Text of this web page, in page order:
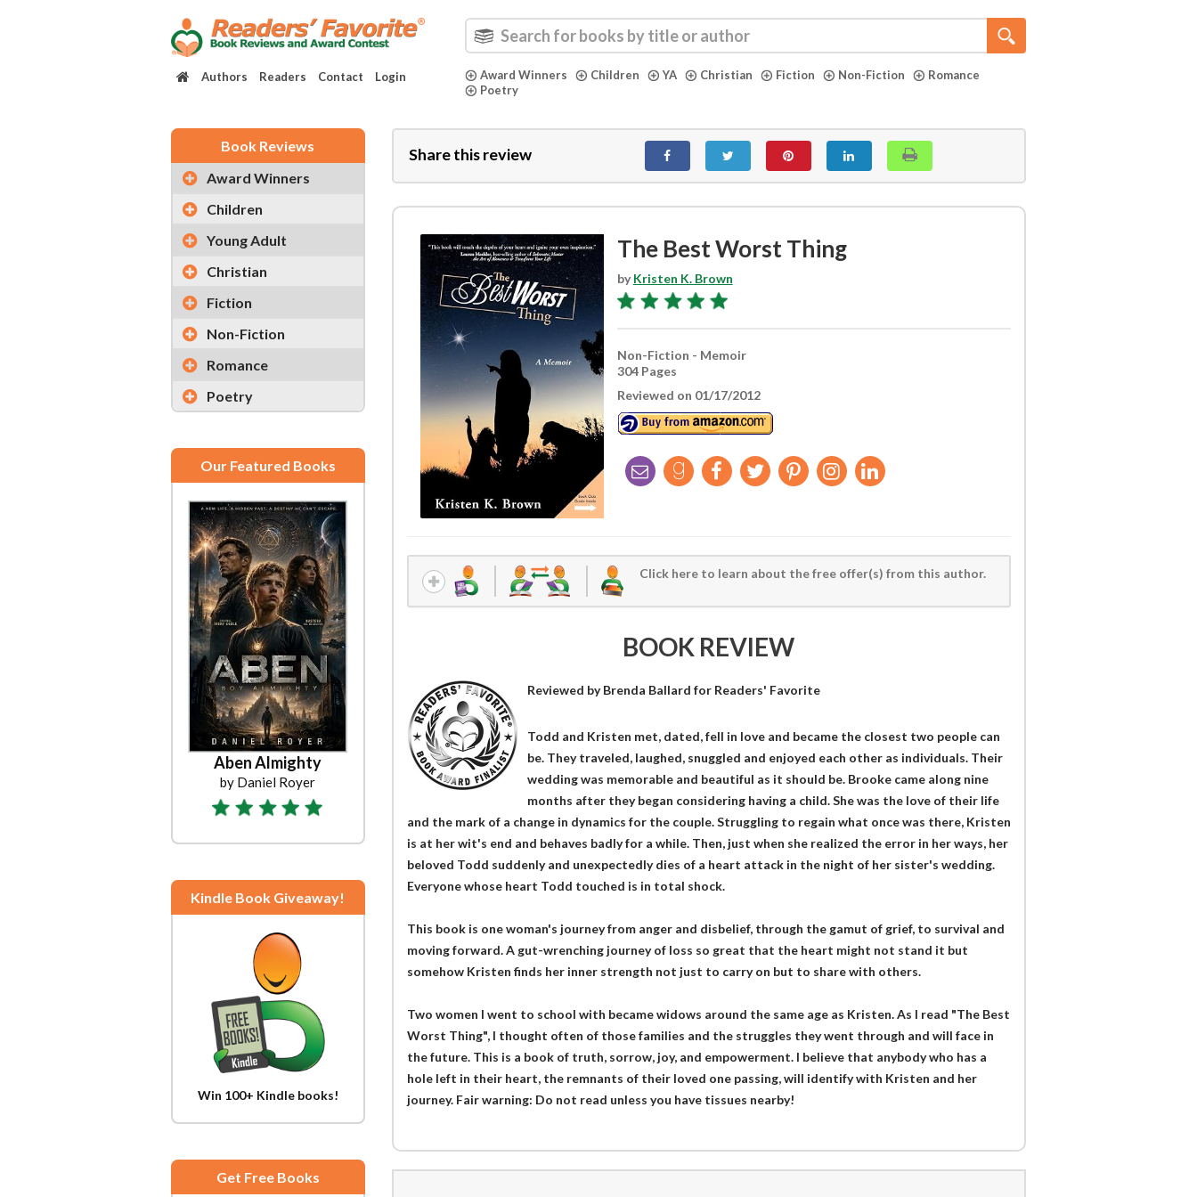
Authors Readers Contact Login Award Winners Children YA Christian Fiction Non-Fiction
Romance
Poetry
Book Reviews
Award Winners
Children
Young Adult
Christian
Fiction
Non-Fiction
Romance
Poetry
Our Featured Books
Aben Almighty
by Daniel Royer
Kindle Book Giveaway!
Win 100+ Kindle books!
Get Free Books
Share this review
The Best Worst Thing
byKristen K. Brown
Non-Fiction - Memoir
304 Pages
Reviewed on 01/17/2012
Click here to learn about the free offer(s) from this author.
BOOK REVIEW
Reviewed byBrenda Ballard for Readers' Favorite
Todd and Kristen met, dated, fell in love and became the closest two people can
be. They traveled, laughed, snuggled and enjoyed each other as individuals. Their
wedding was memorable and beautiful as it should be. Brooke came along nine
months after they began considering having a child. She was the love of their life
and the mark of a change in dynamics for the couple. Struggling to regain what once was there, Kristen
is at her wit's end and behaves badly for a while. Then, just when she realized the error in her ways, her
beloved Todd suddenly and unexpectedly dies of a heart attack in the night of her sister's wedding.
Everyone whose heart Todd touched is in total shock.
This book is one woman's journey from anger and disbelief, through the gamut of grief, to survival and
moving forward. A gut-wrenching journey of loss so great that the heart might not stand it but
somehow Kristen finds her inner strength not just to carry on but to share with others.
Two women I went to school with became widows around the same age as Kristen. As I read "The Best
Worst Thing", I thought often of those families and the struggles they went through and will face in
the future. This is a book of truth, sorrow, joy, and empowerment. I believe that anybody who has a
hole left in their heart, the remnants of their loved one passing, will identify with Kristen and her
journey. Fair warning: Do not read unless you have tissues nearby!